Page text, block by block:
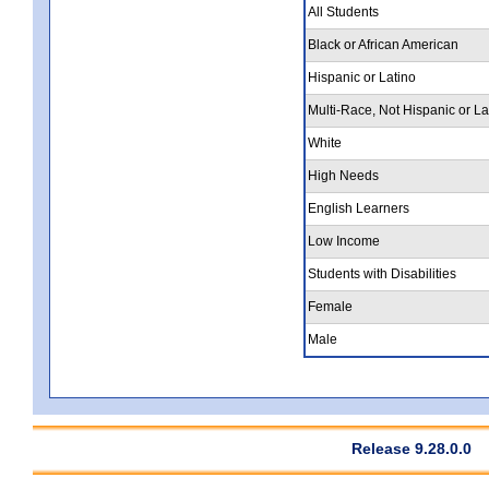
All Students
Black or African American
Hispanic or Latino
Multi-Race, Not Hispanic or
White
High Needs
English Learners
Low Income
Students with Disabilities
Female
Male
Release 9.28.0.0